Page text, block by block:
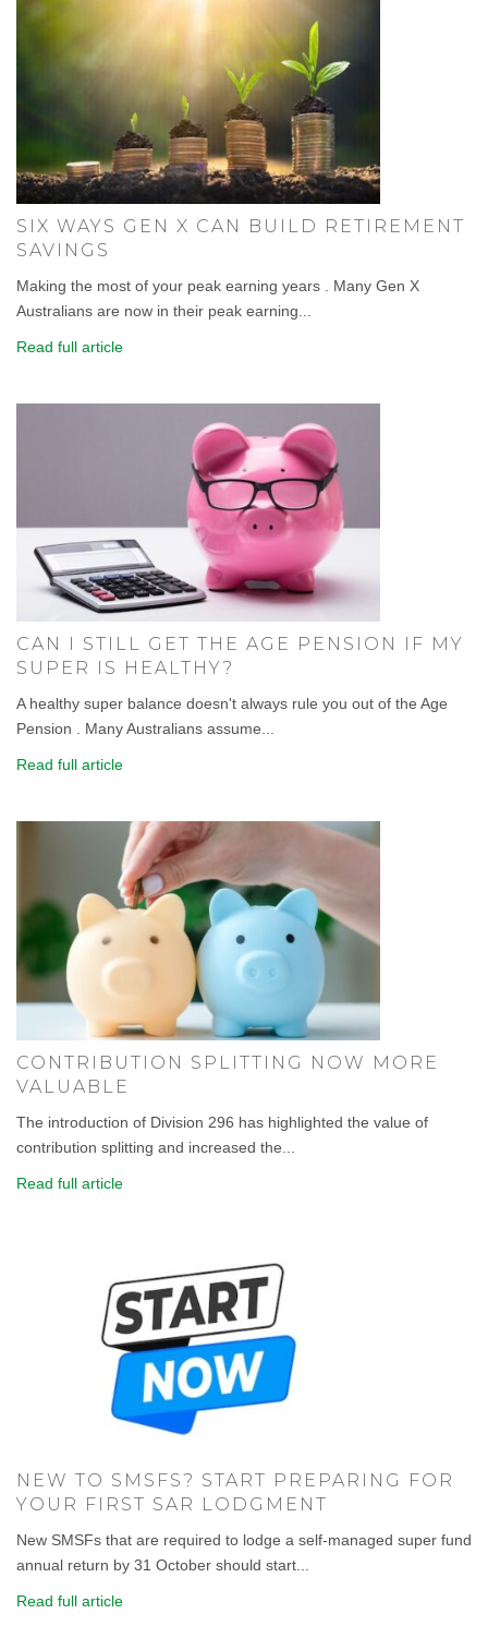
SIX WAYS GEN X CAN BUILD RETIREMENT
SAVINGS
Making the most of your peak earning years . Many Gen X
Australians are now in their peak earning...
Read full article
CAN I STILL GET THE AGE PENSION IF MY
SUPER IS HEALTHY?
A healthy super balance doesn't always rule you out of the Age
Pension . Many Australians assume...
Read full article
CONTRIBUTION SPLITTING NOW MORE
VALUABLE
The introduction of Division 296 has highlighted the value of
contribution splitting and increased the...
Read full article
NEW TO SMSFS? START PREPARING FOR
YOUR FIRST SAR LODGMENT
New SMSFs that are required to lodge a self-managed super fund
annual return by 31 October should start...
Read full article